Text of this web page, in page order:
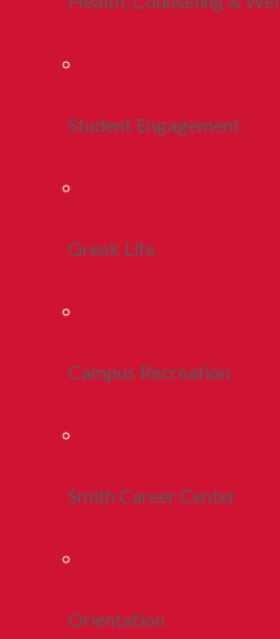
Student Engagement
Greek Life
Campus Recreation
Smith Career Center
Orientation